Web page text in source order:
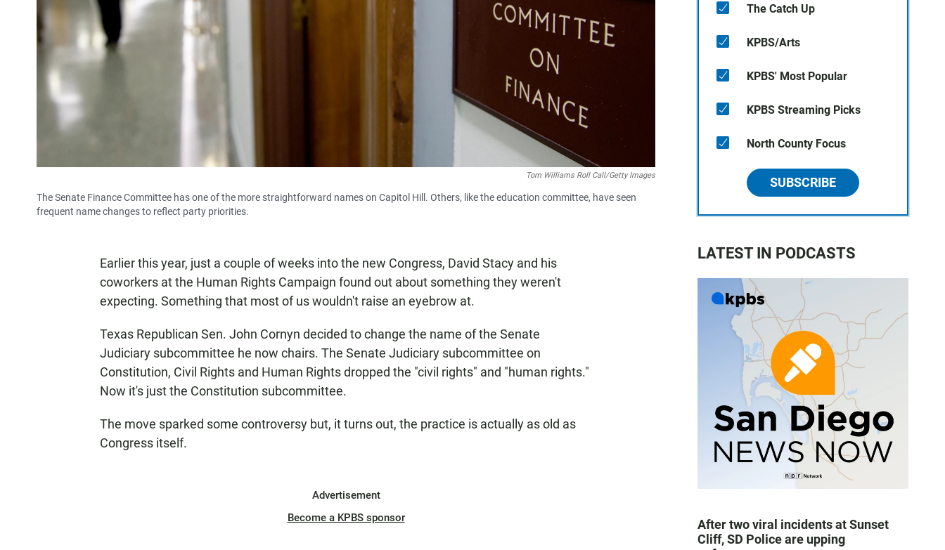
Tom Williams Roll Call/Getty Images
The Senate Finance Committee has one of the more straightforward names on Capitol Hill. Others, like the education committee, have seen
frequent name changes to reflect party priorities.
Earlier this year, just a couple of weeks into the new Congress, David Stacy and his
coworkers at the Human Rights Campaign found out about something they weren't
expecting. Something that most of us wouldn't raise an eyebrow at.
Texas Republican Sen. John Cornyn decided to change the name of the Senate
Judiciary subcommittee he now chairs. The Senate Judiciary subcommittee on
Constitution, Civil Rights and Human Rights dropped the "civil rights" and "human rights."
Now it's just the Constitution subcommittee.
The move sparked some controversy but, it turns out, the practice is actually as old as
Congress itself.
Advertisement
Become a KPBS sponsor
The Catch Up
KPBS/Arts
KPBS' Most Popular
KPBS Streaming Picks
North County Focus
SUBSCRIBE
LATEST IN PODCASTS
After two viral incidents at Sunset
Cliff, SD Police are upping